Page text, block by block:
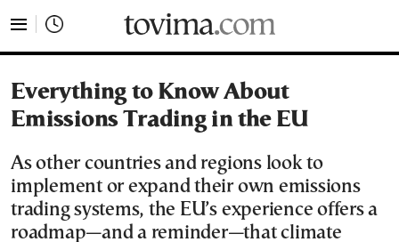
Everything to Know About
Emissions Trading in the EU
As other countries and regions look to
implement or expand their own emissions
trading systems, the EU’s experience offers a
roadmap—and a reminder—that climate